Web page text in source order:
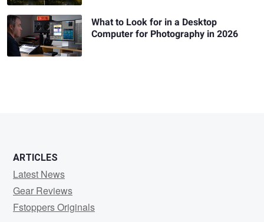
What to Look for in a Desktop
Computer for Photography in 2026
ARTICLES
Latest News
Gear Reviews
Fstoppers Originals